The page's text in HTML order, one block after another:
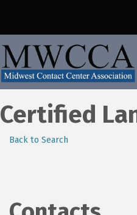
Certified
Back to Search